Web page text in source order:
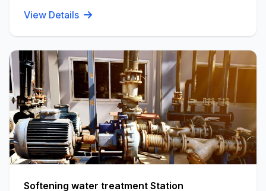
View Details
Softening water treatment Station